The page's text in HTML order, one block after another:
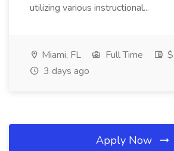
utilizing various instructional...
Miami, FL Full Time
3 days ago
Apply Now